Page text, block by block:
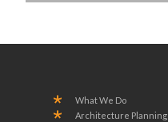
What We Do
Architecture Planning